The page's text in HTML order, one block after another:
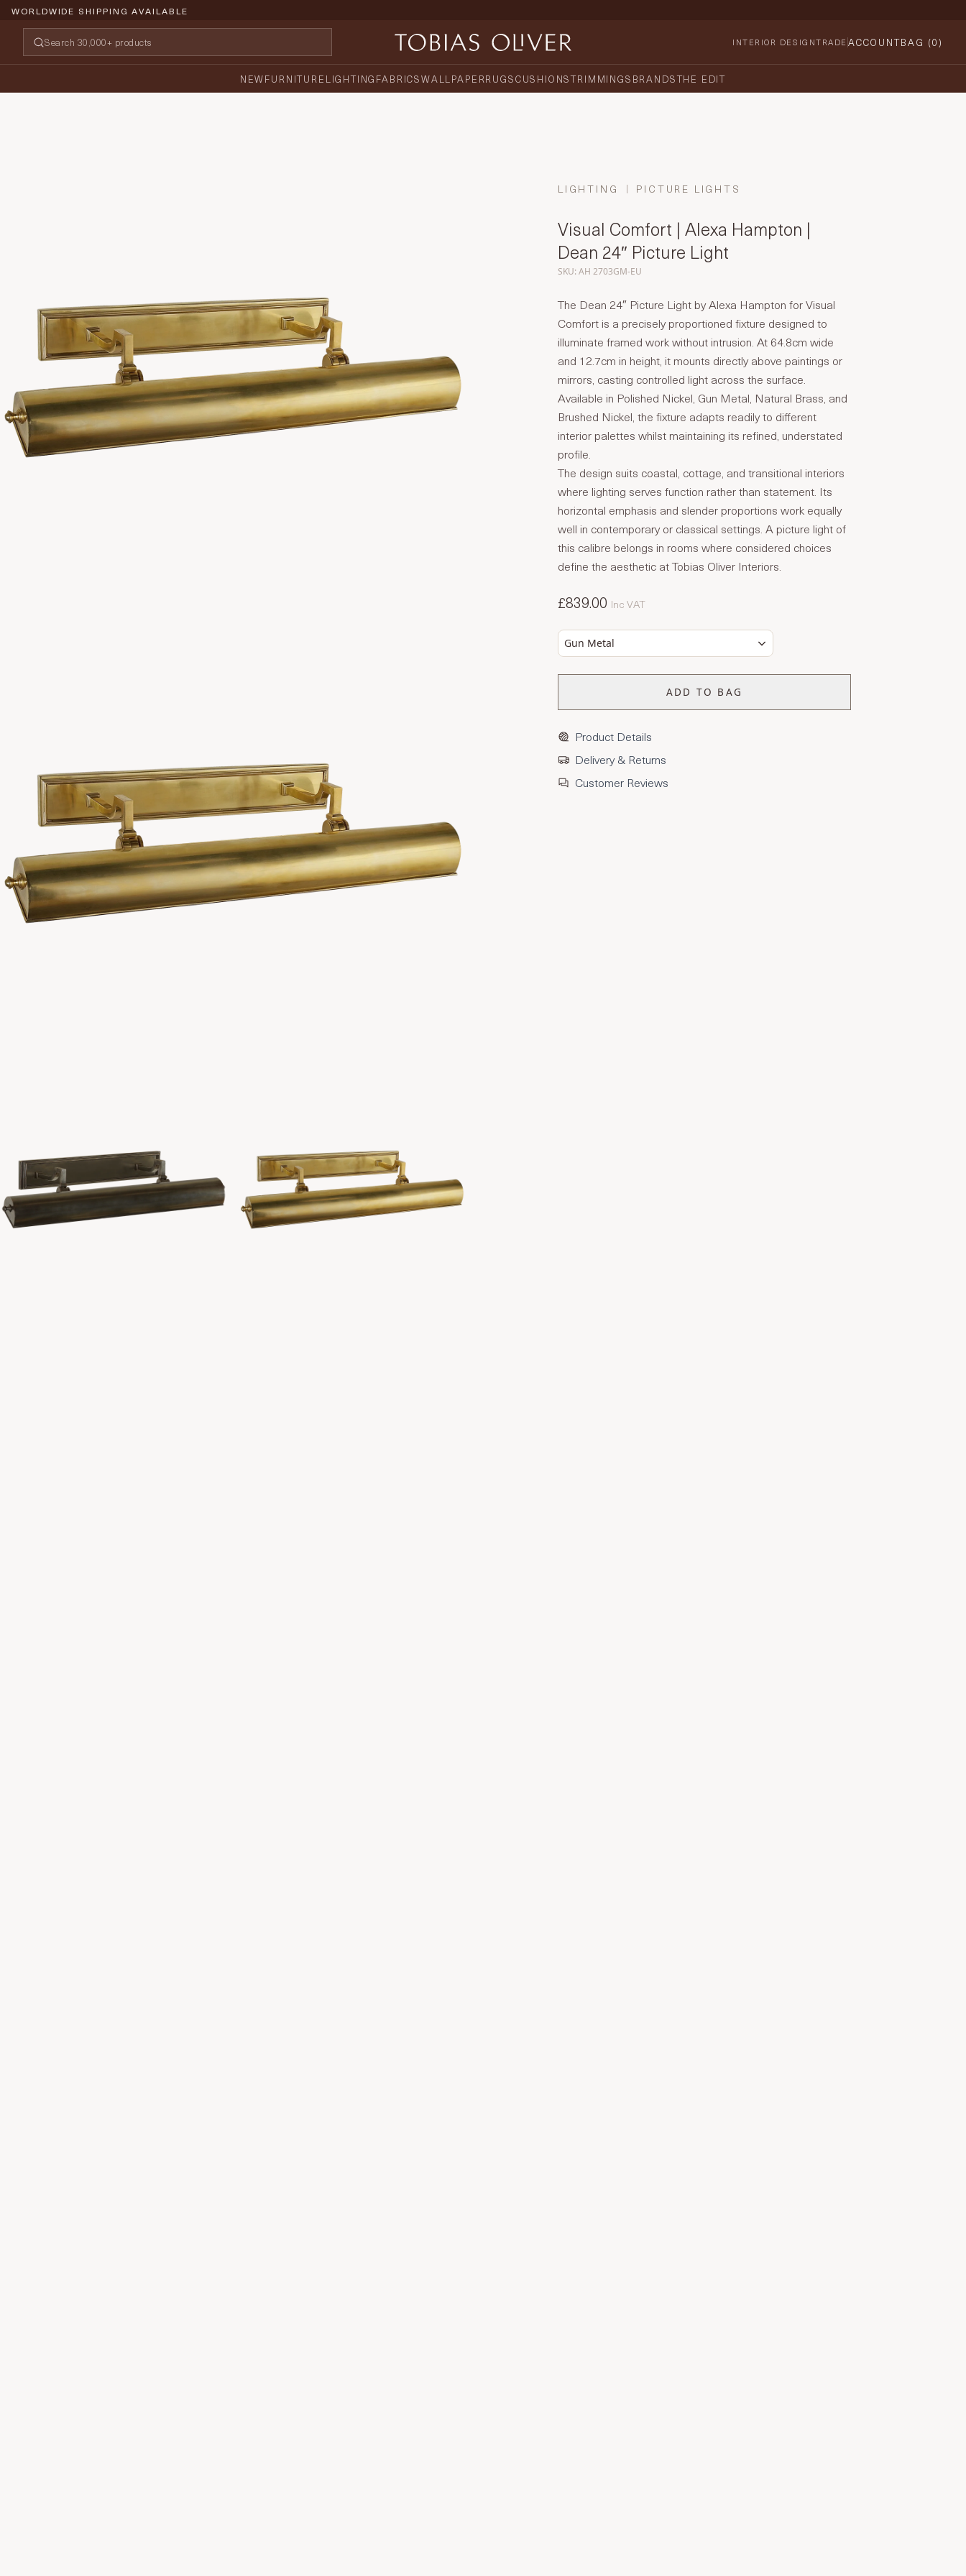
WORLDWIDE SHIPPING AVAILABLE
INTERIOR DESIGNTRADE ACCOUNTBAG (0)
NEWFURNITURE LIGHTING FABRICSWALLPAPERRUGSCUSHIONSTRIMMINGS BRANDSTHE EDIT
LIGHTING PICTURE LIGHTS
Visual Comfort | Alexa Hampton |
Dean 24″ Picture Light
SKU: AH 2703GM-EU
The Dean 24″ Picture Light by Alexa Hampton for Visual
Comfort is a precisely proportioned fixture designed to
illuminate framed work without intrusion. At 64.8cm wide
and 12.7cm in height, it mounts directly above paintings or
mirrors, casting controlled light across the surface.
Available in Polished Nickel, Gun Metal, Natural Brass, and
Brushed Nickel, the fixture adapts readily to different
interior palettes whilst maintaining its refined, understated
profile.
The design suits coastal, cottage, and transitional interiors
where lighting serves function rather than statement. Its
horizontal emphasis and slender proportions work equally
well in contemporary or classical settings. A picture light of
this calibre belongs in rooms where considered choices
define the aesthetic at Tobias Oliver Interiors.
£839.00 Inc VAT
Gun Metal
ADD TO BAG
Product Details
Delivery & Returns
Customer Reviews